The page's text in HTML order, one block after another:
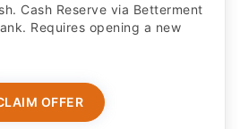
Cash Reserve via Betterment
Requires opening a new
OFFER